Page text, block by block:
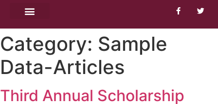
Category: Sample
Data-Articles
Third Annual Scholarship